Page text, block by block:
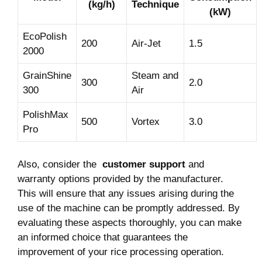
(kg/h) Technique
(kW)
EcoPolish
2000
200 Air-Jet 1.5
GrainShine
300
300
Steam and
Air
2.0
PolishMax
Pro
500 Vortex 3.0
Also, consider ‍the ⁤ customer⁤ support and
warranty options provided by the manufacturer.
This will ensure that any issues arising⁤ during ‌the
use ​of the machine can be promptly addressed. By
evaluating these aspects thoroughly, ⁣you can ​make
an informed ‍choice that guarantees the
improvement of ⁢your⁤ rice​ processing operation.